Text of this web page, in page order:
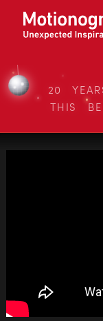
20
THIS